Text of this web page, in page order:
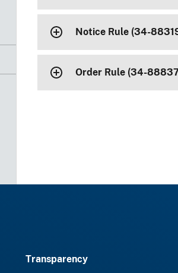
Notice Rule (34-
Order Rule (34-
Transparency